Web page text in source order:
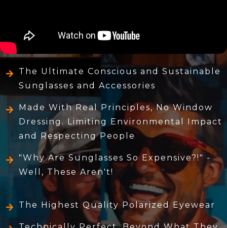
The Ultimate Conscious and Sustainable
Sunglasses and Accessories
Made With Real Principles, No Window
Dressing. Limiting Environmental Impact
and Respecting People
"Why Are Sunglasses So Expensive?!" -
Well, These Aren't!
The Highest Quality Polarized Eyewear